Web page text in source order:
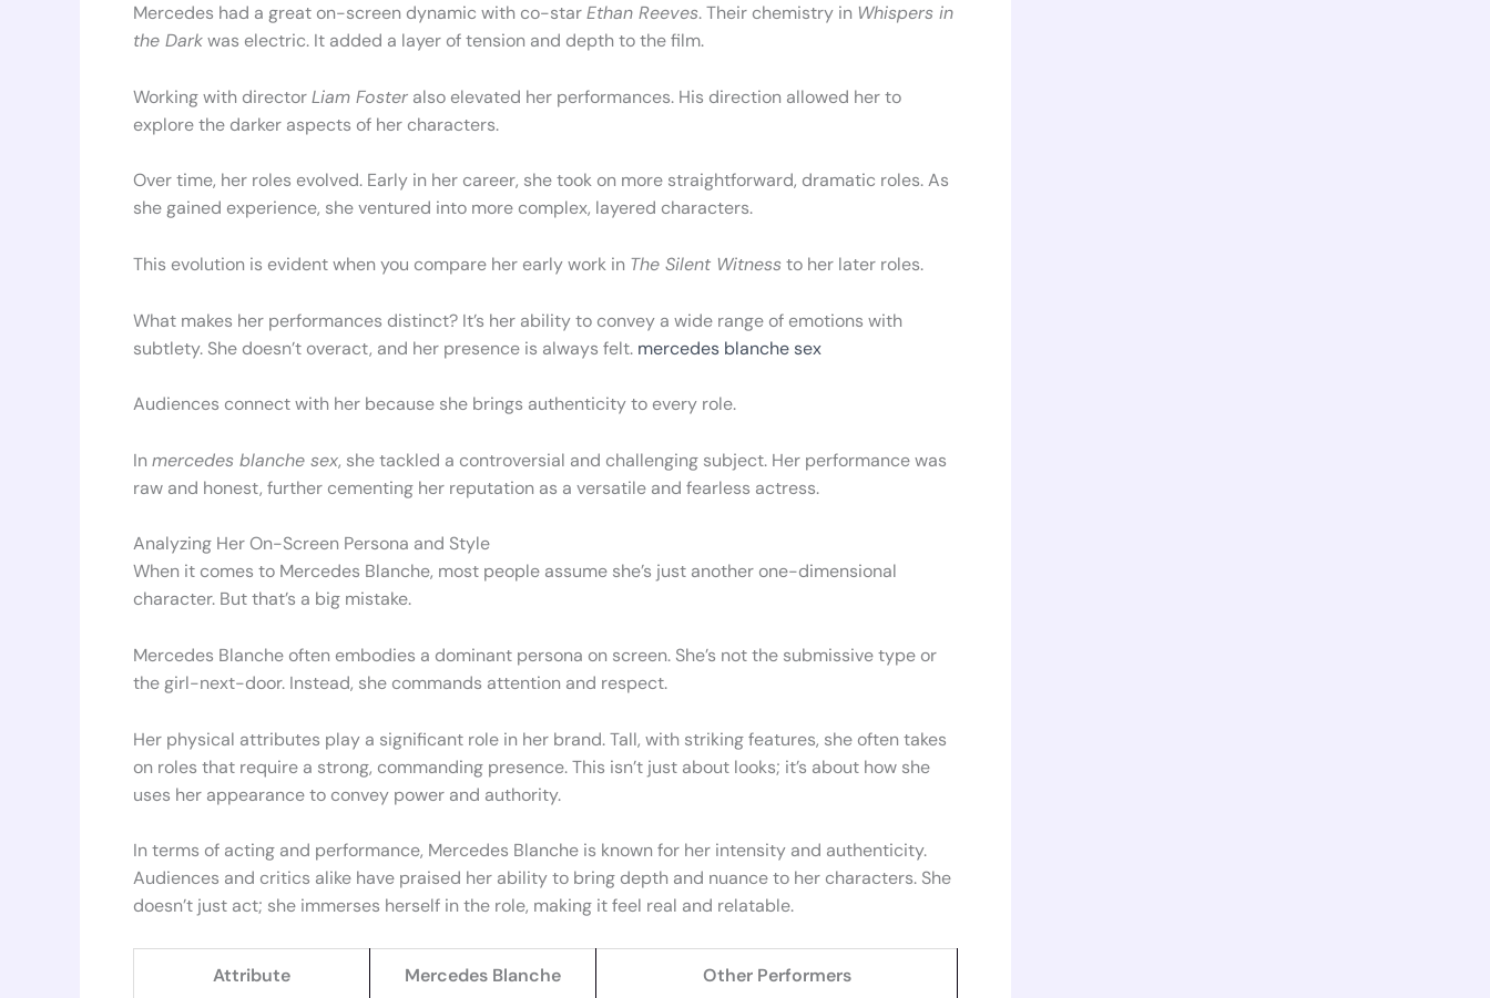
Mercedes had a great on-screen dynamic with co-starEthan Reeves. Their chemistry in Whispers in
the Darkwas electric. It added a layer of tension and depth to the film.
Working with directorLiam Foster also elevated her performances. His direction allowed her to
explore the darker aspects of her characters.
Over time, her roles evolved. Early in her career, she took on more straightforward, dramatic roles. As
she gained experience, she ventured into more complex, layered characters.
This evolution is evident when you compare her early work in The Silent Witnessto her later roles.
What makes her performances distinct? It’s her ability to convey a wide range of emotions with
subtlety. She doesn’t overact, and her presence is always felt. mercedes blanche sex
Audiences connect with her because she brings authenticity to every role.
Inmercedes blanche sex, she tackled a controversial and challenging subject. Her performance was
raw and honest, further cementing her reputation as a versatile and fearless actress.
Analyzing Her On-Screen Persona and Style
When it comes to Mercedes Blanche, most people assume she’s just another one-dimensional
character. But that’s a big mistake.
Mercedes Blanche often embodies a dominant persona on screen. She’s not the submissive type or
the girl-next-door. Instead, she commands attention and respect.
Her physical attributes play a significant role in her brand. Tall, with striking features, she often takes
on roles that require a strong, commanding presence. This isn’t just about looks; it’s about how she
uses her appearance to convey power and authority.
In terms of acting and performance, Mercedes Blanche is known for her intensity and authenticity.
Audiences and critics alike have praised her ability to bring depth and nuance to her characters. She
doesn’t just act; she immerses herself in the role, making it feel real and relatable.
Attribute Mercedes Blanche Other Performers